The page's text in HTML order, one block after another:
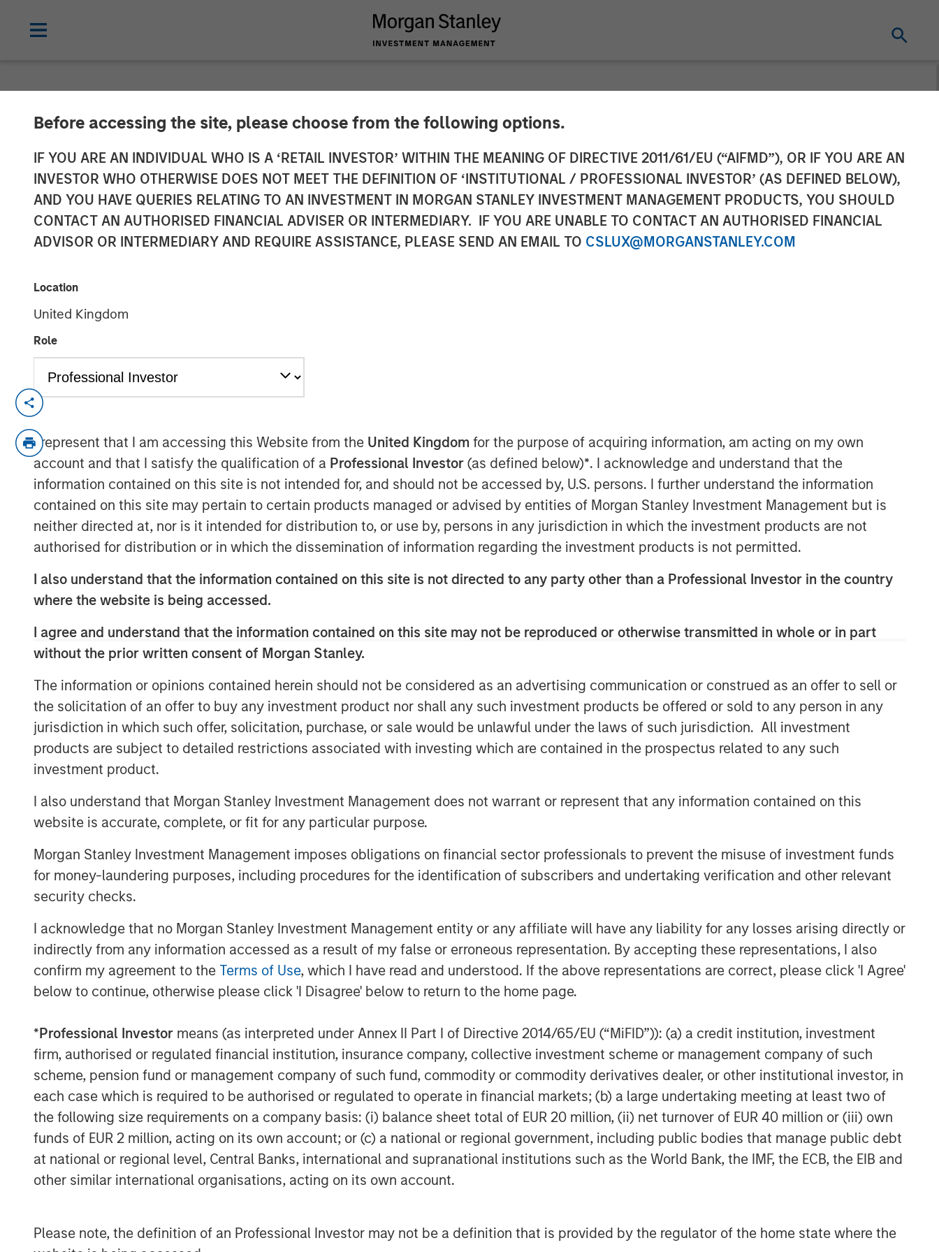
Before accessing the site, please choose from the following options.
IF YOU ARE AN INDIVIDUAL WHO IS A ‘RETAIL INVESTOR’ WITHIN THE MEANING OF DIRECTIVE 2011/61/EU (“AIFMD”), OR IF YOU ARE AN
INVESTOR WHO OTHERWISE DOES NOT MEET THE DEFINITION OF ‘INSTITUTIONAL / PROFESSIONAL INVESTOR’ (AS DEFINED BELOW),
AND YOU HAVE QUERIES RELATING TO AN INVESTMENT IN MORGAN STANLEY INVESTMENT MANAGEMENT PRODUCTS, YOU SHOULD
CONTACT AN AUTHORISED FINANCIAL ADVISER OR INTERMEDIARY. IF YOU ARE UNABLE TO CONTACT AN AUTHORISED FINANCIAL
ADVISOR OR INTERMEDIARY AND REQUIRE ASSISTANCE, PLEASE SEND AN EMAIL TO CSLUX@MORGANSTANLEY.COM
Location
United Kingdom
Role
I represent that I am accessing this Website from the United Kingdom for the purpose of acquiring information, am acting on my own
account and that I satisfy the qualification of a Professional Investor (as defined below)*. I acknowledge and understand that the
information contained on this site is not intended for, and should not be accessed by, U.S. persons. I further understand the information
contained on this site may pertain to certain products managed or advised by entities of Morgan Stanley Investment Management but is
neither directed at, nor is it intended for distribution to, or use by, persons in any jurisdiction in which the investment products are not
authorised for distribution or in which the dissemination of information regarding the investment products is not permitted.
I also understand that the information contained on this site is not directed to any party other than a Professional Investor in the country
where the website is being accessed.
I agree and understand that the information contained on this site may not be reproduced or otherwise transmitted in whole or in part
without the prior written consent of Morgan Stanley.
The information or opinions contained herein should not be considered as an advertising communication or construed as an offer to sell or
the solicitation of an offer to buy any investment product nor shall any such investment products be offered or sold to any person in any
jurisdiction in which such offer, solicitation, purchase, or sale would be unlawful under the laws of such jurisdiction. All investment
products are subject to detailed restrictions associated with investing which are contained in the prospectus related to any such
investment product.
I also understand that Morgan Stanley Investment Management does not warrant or represent that any information contained on this
website is accurate, complete, or fit for any particular purpose.
Morgan Stanley Investment Management imposes obligations on financial sector professionals to prevent the misuse of investment funds
for money-laundering purposes, including procedures for the identification of subscribers and undertaking verification and other relevant
security checks.
I acknowledge that no Morgan Stanley Investment Management entity or any affiliate will have any liability for any losses arising directly or
indirectly from any information accessed as a result of my false or erroneous representation. By accepting these representations, I also
confirm my agreement to the Terms of Use, which I have read and understood. If the above representations are correct, please click 'I Agree'
below to continue, otherwise please click 'I Disagree' below to return to the home page.
*Professional Investor means (as interpreted under Annex II Part I of Directive 2014/65/EU (“MiFID”)): (a) a credit institution, investment
firm, authorised or regulated financial institution, insurance company, collective investment scheme or management company of such
scheme, pension fund or management company of such fund, commodity or commodity derivatives dealer, or other institutional investor, in
each case which is required to be authorised or regulated to operate in financial markets; (b) a large undertaking meeting at least two of
the following size requirements on a company basis: (i) balance sheet total of EUR 20 million, (ii) net turnover of EUR 40 million or (iii) own
funds of EUR 2 million, acting on its own account; or (c) a national or regional government, including public bodies that manage public debt
at national or regional level, Central Banks, international and supranational institutions such as the World Bank, the IMF, the ECB, the EIB and
other similar international organisations, acting on its own account.
Please note, the definition of an Professional Investor may not be a definition that is provided by the regulator of the home state where the
SkyKick Announces $130 Million Financing to
Accelerate Cloud Automation Platform Globally
Morgan Stanley Investment Management joins current investors in funding round to fuel platform innovation and meet IT Services
NEW YORK — September 14, 2021 8:00 AM EDT
automation software for Information Technology Services Providers (ITSPs),
announced today that it closed a $130 million financing bringing its total capital
raised to over $200 million.
Demand for SkyKick’s newest product - Cloud Manager – has surged over
1,000% in the past year, underpinning rapid growth for SkyKick’s other cloud
automation and data protection products. The market for Cloud Managed
Services is estimated to grow to $116 Billion by 2025 at an annual growth rate of
1
rate, driven by their need to reduce operational costs and streamline business
processes. As a result, IT Services Providers will continue to rapidly expand
their cloud support and security models to meet this need.
As SMBs continue to adopt SaaS applications and cloud solutions like Microsoft
365, Zoom, Salesforce and Google Apps, ITSPs globally will spend an
estimated 500 million labor hours on IT cloud administration annually. SkyKick
is a leader in this IT cloud management and automation category, with a unique
portfolio of products that are used by over 30,000 ITSPs, including CDW,
GoDaddy, Vodafone, Deutsche Telekom, Dustin and SHI.
“We are still in the early innings of cloud automation in the SMB market. We’re
excited to take this next step in our vision to build out the world’s most powerful
SkyKick co-founders and co-CEO Todd Schwartz and Evan Richman in a joint
statement. “This capital will be used to fuel innovation across our entire
product platform, and to accelerate our team’s efforts to empower IT partners
As the cloud automation market evolves, ITSPs and their customers face
mounting challenges with security and operational efficiency. This is fueling
demand for ITSPs to deliver solutions that use automation to help support
customers, improve operations, and deploy more secure cloud infrastructure.
innovation across its platform, and to accelerate people and resource
investments across sales, operations and customer success to serve a growing
global ITSP customer base.
“We are thrilled to partner with SkyKick and its outstanding management team,”
said Hank D’Alessandro, Managing Director of Morgan Stanley Private Credit
(‘Morgan Stanley’). “We believe that the company is very well positioned in the
market to accelerate its growth trajectory and continue to innovate and serve IT
Service Providers globally.”
participation from Morgan Stanley who provided a combination of debt and
Integrated private credit platform
across Direct Lending and
Opportunistic Credit strategies. Our
experienced team provides flexible,
patient, long-term capital to leading
owner-operated and private equity-
backed businesses.